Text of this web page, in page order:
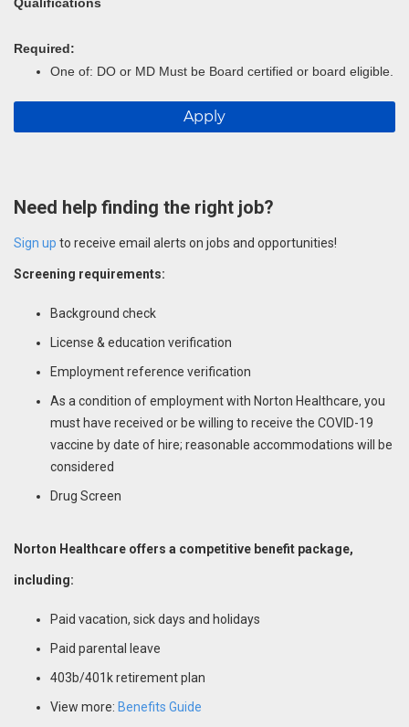
Required:
One of: DO or MD Must be Board certified or board eligible.
Apply
Need help finding the right job?
Sign up to receive email alerts on jobs and opportunities!
Screening requirements:
Background check
License & education verification
Employment reference verification
As a condition of employment with Norton Healthcare, you
must have received or be willing to receive the COVID-19
vaccine by date of hire; reasonable accommodations will be
considered
Drug Screen
Norton Healthcare offers a competitive benefit package,
including:
Paid vacation, sick days and holidays
Paid parental leave
403b/401k retirement plan
View more: Benefits Guide